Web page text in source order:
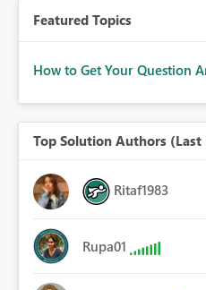
Featured Topics
How to Get Your Question
Top Solution Authors
Ritaf1983
Rupa01